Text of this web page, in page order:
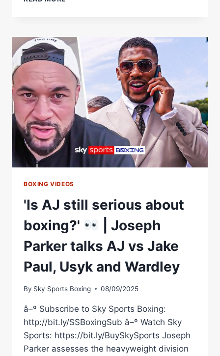
MOMENT!'
|
THE
STORY
BEHIND
JOHNNY
NELSON'S
STELLAR
CAREER
BOXING VIDEOS
'Is AJ still serious about
boxing?'
| Joseph
Parker talks AJ vs Jake
Paul, Usyk and Wardley
By Sky Sports Boxing 08/09/2025
â–º Subscribe to Sky Sports Boxing:
http://bit.ly/SSBoxingSub â–º Watch Sky
Sports: https://bit.ly/BuySkySports Joseph
Parker assesses the heavyweight division